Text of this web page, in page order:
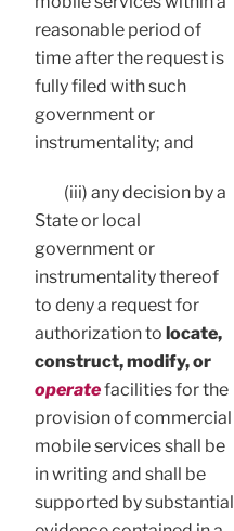
reasonable period of
time after the request is
fully filed with such
government or
instrumentality; and
(iii) any decision by a
State or local
government or
instrumentality thereof
to deny a request for
authorization to locate,
construct, modify, or
operatefacilities for the
provision of commercial
mobile services shall be
in writing and shall be
supported by substantial